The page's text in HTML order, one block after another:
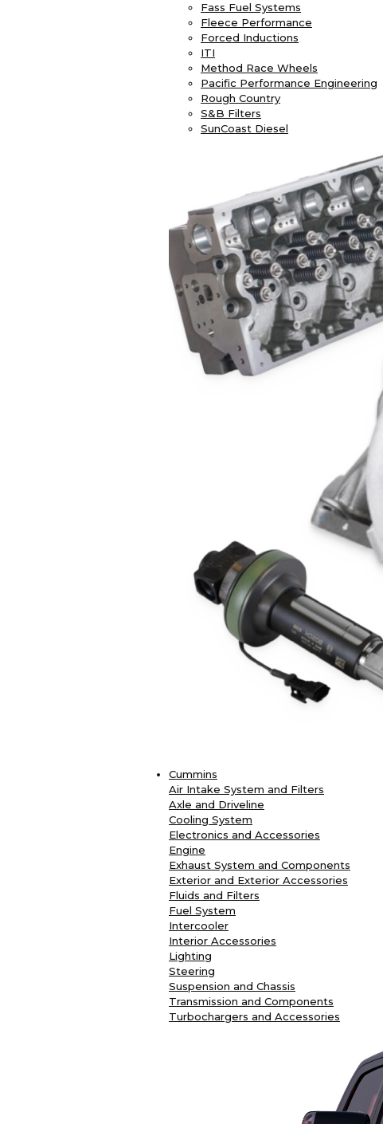
Fass Fuel Systems
Fleece Performance
Forced Inductions
ITI
Method Race Wheels
Pacific Performance Engineering
Rough Country
S&B Filters
SunCoast Diesel
Cummins
Air Intake System and Filters
Axle and Driveline
Cooling System
Electronics and Accessories
Engine
Exhaust System and Components
Exterior and Exterior Accessories
Fluids and Filters
Fuel System
Intercooler
Interior Accessories
Lighting
Steering
Suspension and Chassis
Transmission and Components
Turbochargers and Accessories